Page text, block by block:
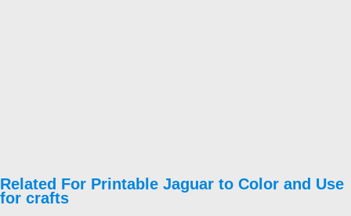
Related For Printable Jaguar to Color and Use
for crafts